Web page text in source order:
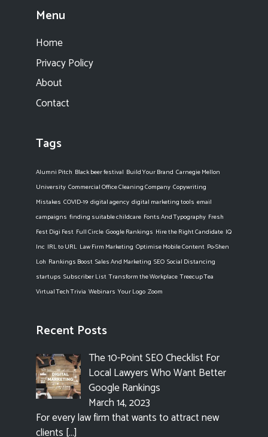
Menu
Home
Privacy Policy
About
Contact
Tags
Alumni Pitch Black beer festival Build Your Brand Carnegie Mellon
University Commercial Office Cleaning Company Copywriting
Mistakes COVID-19 digital agency digital marketing tools email
campaigns finding suitable childcare Fonts And Typography Fresh
Fest Digi Fest Full Circle Google Rankings Hire the Right Candidate IQ
Inc IRL to URL Law Firm Marketing Optimise Mobile Content Po-Shen
Loh Rankings Boost Sales And Marketing SEO Social Distancing
startups Subscriber List Transform the Workplace Treecup Tea
Virtual Tech Trivia Webinars Your Logo Zoom
Recent Posts
The 10-Point SEO Checklist For
Local Lawyers Who Want Better
Google Rankings
March 14, 2023
For every law firm that wants to attract new
clients […]